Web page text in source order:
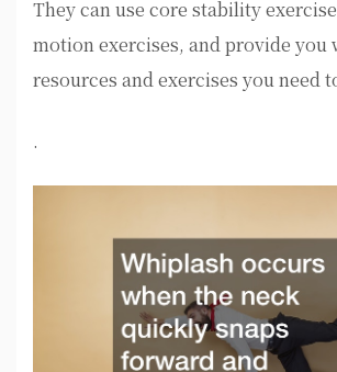
They can use core stability
motion exercises, and provide you
resources and exercises you need
.